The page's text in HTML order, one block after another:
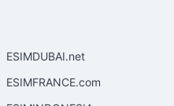
ESIMDUBAI.net
ESIMFRANCE.com